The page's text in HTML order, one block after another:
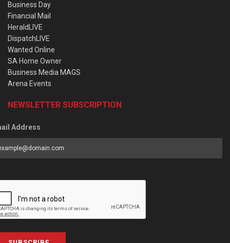
Business Day
Financial Mail
HeraldLIVE
DispatchLIVE
Wanted Online
SA Home Owner
Business Media MAGS
Arena Events
NEWSLETTER SUBSCRIPTION
Address